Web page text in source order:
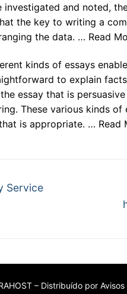
and noted,
the key to writing a
the data. … Read
kinds of essays
to explain
essay that is
These various kinds
is appropriate. … Read
Service
– Distribuído por